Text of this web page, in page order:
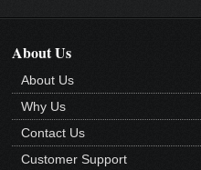
About Us
About Us
Why Us
Contact Us
Customer Support